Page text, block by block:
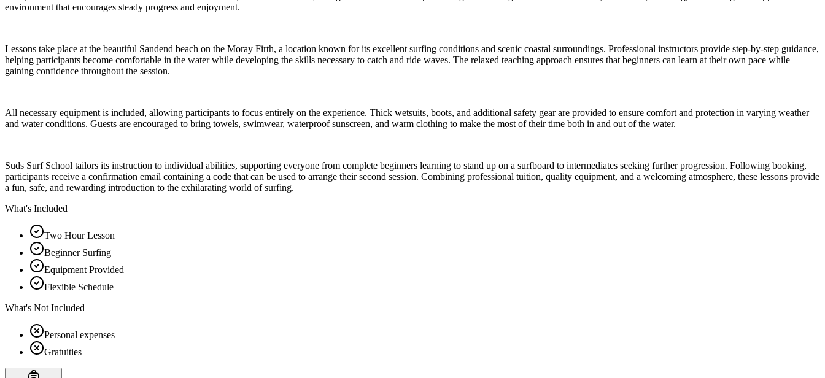
environment that encourages steady progress and enjoyment.
Lessons take place at the beautiful Sandend beach on the Moray Firth, a location known for its excellent surfing conditions and scenic coastal surroundings. Professional instructors provide step-by-step guidance,
helping participants become comfortable in the water while developing the skills necessary to catch and ride waves. The relaxed teaching approach ensures that beginners can learn at their own pace while
gaining confidence throughout the session.
All necessary equipment is included, allowing participants to focus entirely on the experience. Thick wetsuits, boots, and additional safety gear are provided to ensure comfort and protection in varying weather
and water conditions. Guests are encouraged to bring towels, swimwear, waterproof sunscreen, and warm clothing to make the most of their time both in and out of the water.
Suds Surf School tailors its instruction to individual abilities, supporting everyone from complete beginners learning to stand up on a surfboard to intermediates seeking further progression. Following booking,
participants receive a confirmation email containing a code that can be used to arrange their second session. Combining professional tuition, quality equipment, and a welcoming atmosphere, these lessons provide
a fun, safe, and rewarding introduction to the exhilarating world of surfing.
What's Included
Two Hour Lesson
Beginner Surfing
Equipment Provided
Flexible Schedule
What's Not Included
Personal expenses
Gratuities